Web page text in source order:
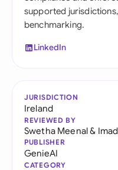
supported
benchmarking.
LinkedIn
JURISDICTION
Ireland
REVIEWED BY
Swetha Meenal&
PUBLISHER
GenieAI
CATEGORY